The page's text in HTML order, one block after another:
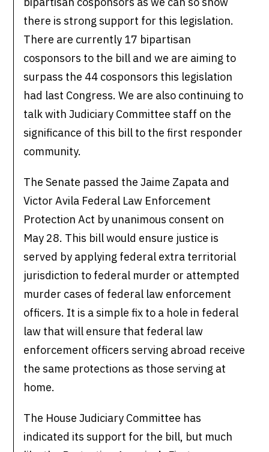
there is strong support for this legislation.
There are currently 17 bipartisan
cosponsors to the bill and we are aiming to
surpass the 44 cosponsors this legislation
had last Congress. We are also continuing to
talk with Judiciary Committee staff on the
significance of this bill to the first responder
community.
The Senate passed the Jaime Zapata and
Victor Avila Federal Law Enforcement
Protection Act by unanimous consent on
May 28. This bill would ensure justice is
served by applying federal extra territorial
jurisdiction to federal murder or attempted
murder cases of federal law enforcement
officers. It is a simple fix to a hole in federal
law that will ensure that federal law
enforcement officers serving abroad receive
the same protections as those serving at
home.
The House Judiciary Committee has
indicated its support for the bill, but much